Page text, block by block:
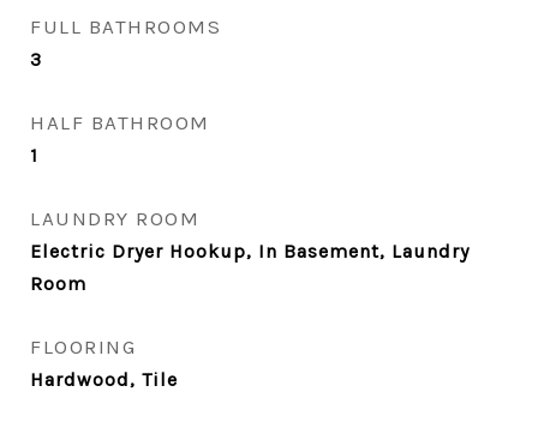
FULL BATHROOMS
3
HALF BATHROOM
1
LAUNDRY ROOM
Electric Dryer Hookup, In Basement, Laundry
Room
FLOORING
Hardwood, Tile